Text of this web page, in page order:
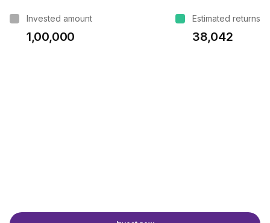
Invested amount
₹1,00,000
Estimated returns
₹38,042